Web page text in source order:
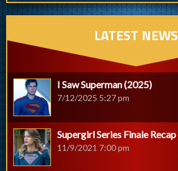
LATEST NEWS
I Saw Superman (2025)
7/12/2025 5:27 pm
Supergirl Series Finale Recap
11/9/2021 7:00 pm